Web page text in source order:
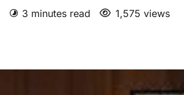
3 minutes read 1,575 views